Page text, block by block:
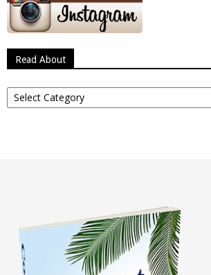
Read About
Read
About